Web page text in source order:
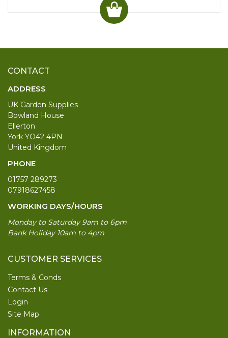
CONTACT
ADDRESS
UK Garden Supplies
Bowland House
Ellerton
York YO42 4PN
United Kingdom
PHONE
01757 289273
07918627458
WORKING DAYS/HOURS
Monday to Saturday 9am to 6pm
Bank Holiday 10am to 4pm
CUSTOMER SERVICES
Terms & Conds
Contact Us
Login
Site Map
INFORMATION